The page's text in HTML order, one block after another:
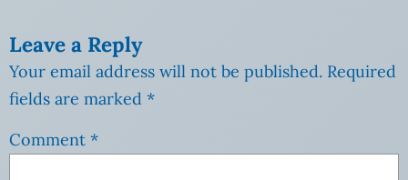
Leave a Reply
Your email address will not be published. Required
fields are marked *
Comment *